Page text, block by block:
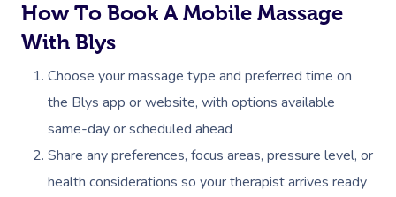
How To Book A Mobile Massage
With Blys
Choose your massage type and preferred time on
the Blys app or website, with options available
same-day or scheduled ahead
Share any preferences, focus areas, pressure level, or
health considerations so your therapist arrives ready